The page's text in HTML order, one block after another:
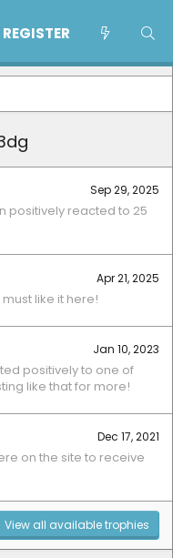
REGISTER
Sep 29, 2025
positively reacted to 25
Apr 21, 2025
like it here!
Jan 10, 2023
positively to one of
like that for more!
Dec 17, 2021
on the site to receive
View all available trophies